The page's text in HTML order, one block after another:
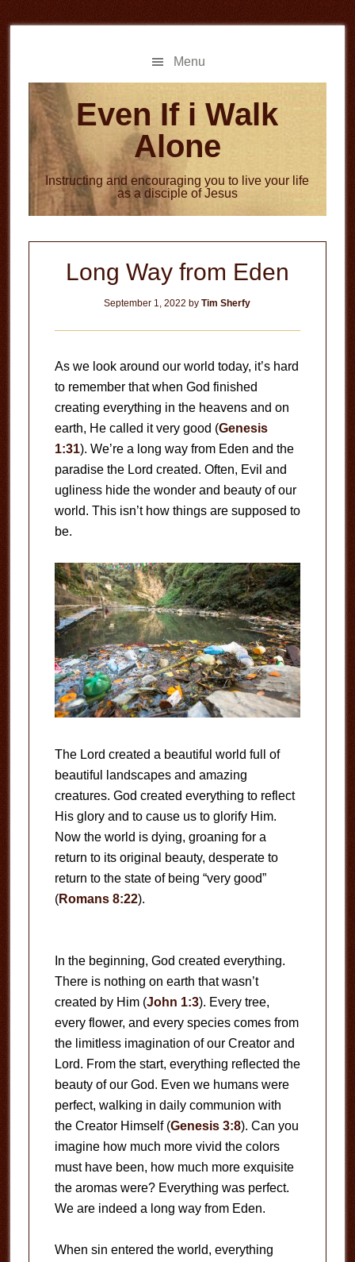
to
to
Menu
Even If i Walk
Alone
Instructing and encouraging you to live your life
as a disciple of Jesus
Long Way from Eden
September 1, 2022 byTim Sherfy
As we look around our world today, it’s hard
to remember that when God finished
creating everything in the heavens and on
earth, He called it very good (Genesis
1:31). We’re a long way from Eden and the
paradise the Lord created. Often, Evil and
ugliness hide the wonder and beauty of our
world. This isn’t how things are supposed to
be.
The Lord created a beautiful world full of
beautiful landscapes and amazing
creatures. God created everything to reflect
His glory and to cause us to glorify Him.
Now the world is dying, groaning for a
return to its original beauty, desperate to
return to the state of being “very good”
(Romans 8:22).
In the beginning, God created everything.
There is nothing on earth that wasn’t
created by Him (John 1:3). Every tree,
every flower, and every species comes from
the limitless imagination of our Creator and
Lord. From the start, everything reflected the
beauty of our God. Even we humans were
perfect, walking in daily communion with
the Creator Himself (Genesis 3:8). Can you
imagine how much more vivid the colors
must have been, how much more exquisite
the aromas were? Everything was perfect.
We are indeed a long way from Eden.
When sin entered the world, everything